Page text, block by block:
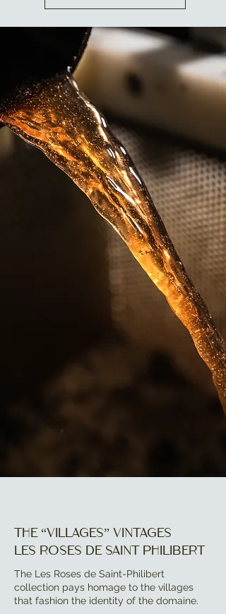
The “villages” vintages
Les Roses de Saint Philibert
The Les Roses de Saint-Philibert
collection pays homage to the villages
that fashion the identity of the domaine.